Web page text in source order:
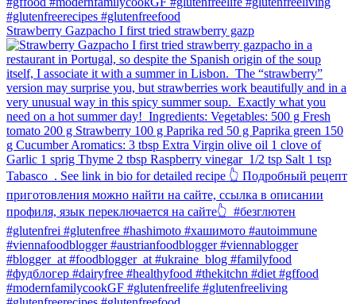
Strawberry Gazpacho⁠ I first tried strawberry gazp